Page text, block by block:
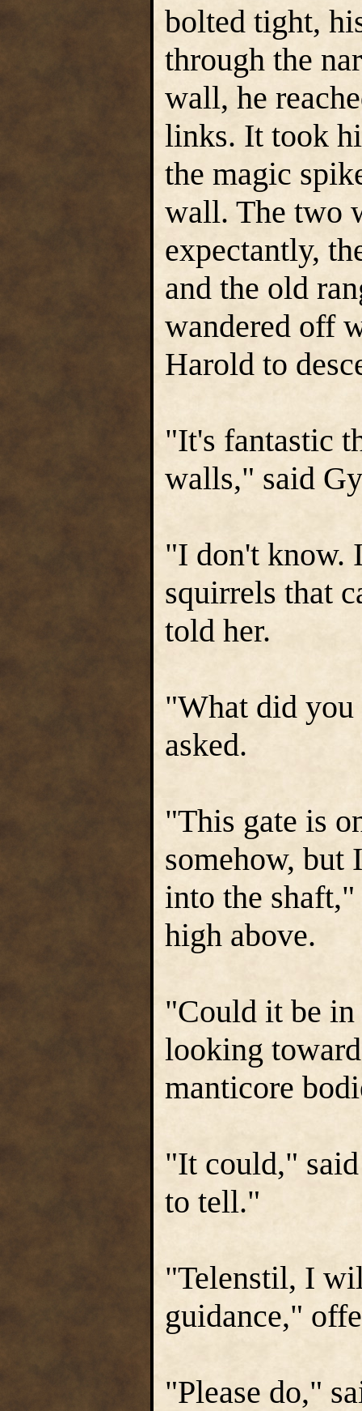
bolted tight,
through the
wall, he
links. It took
the magic
wall. The two
expectantly,
and the old
wandered off
Harold to
"It's fantastic
walls," said
"I don't know.
squirrels that
told her.
"What did
asked.
"This gate is
somehow, but
into the
high above.
"Could it be in
looking
manticore
"It could,"
to tell."
"Telenstil, I
guidance,"
"Please do,"